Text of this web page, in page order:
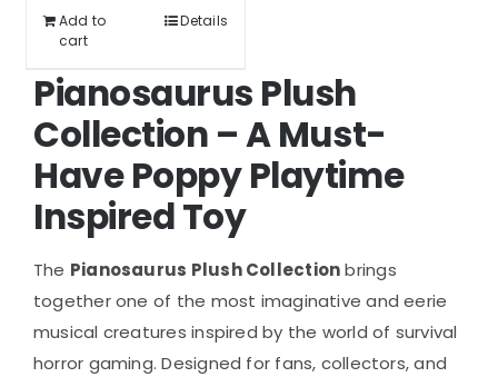
$47.07.
$32.95.
Add to
cart
Details
Pianosaurus Plush
Collection – A Must-
Have Poppy Playtime
Inspired Toy
The Pianosaurus Plush Collectionbrings
together one of the most imaginative and eerie
musical creatures inspired by the world of survival
horror gaming. Designed for fans, collectors, and